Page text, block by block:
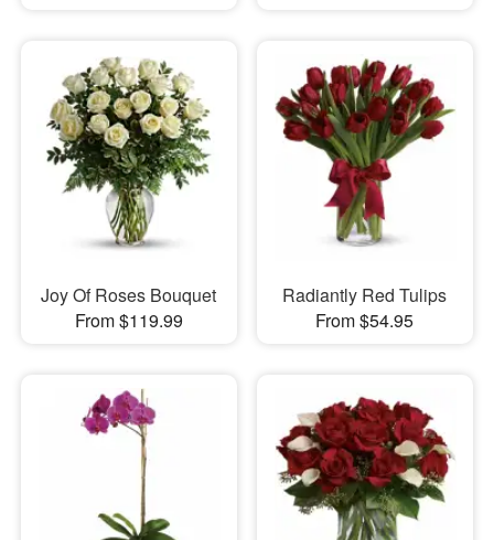
Joy Of Roses Bouquet
From $119.99
Radiantly Red Tulips
From $54.95